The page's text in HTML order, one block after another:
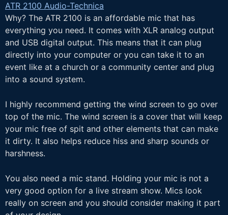
ATR 2100 Audio-Technica
Why? The ATR 2100 is an affordable mic that has
everything you need. It comes with XLR analog output
and USB digital output. This means that it can plug
directly into your computer or you can take it to an
event like at a church or a community center and plug
into a sound system.
I highly recommend getting the wind screen to go over
top of the mic. The wind screen is a cover that will keep
your mic free of spit and other elements that can make
it dirty. It also helps reduce hiss and sharp sounds or
harshness.
You also need a mic stand. Holding your mic is not a
very good option for a live stream show. Mics look
really on screen and you should consider making it part